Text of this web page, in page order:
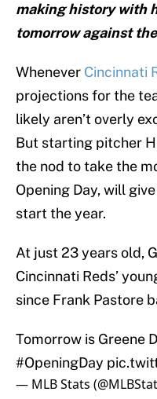
making history with
tomorrow against
Whenever Cincinnati
projections for the
likely aren’t overly
But starting pitcher
the nod to take the
Opening Day, will
start the year.
At just 23 years old,
Cincinnati Reds’
since Frank Pastore
Tomorrow is Greene
#OpeningDay
— MLB Stats